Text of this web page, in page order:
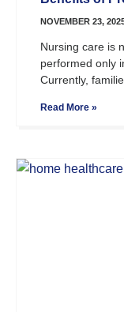
NOVEMBER 23,
Nursing care is
performed only
Currently,
Read More »